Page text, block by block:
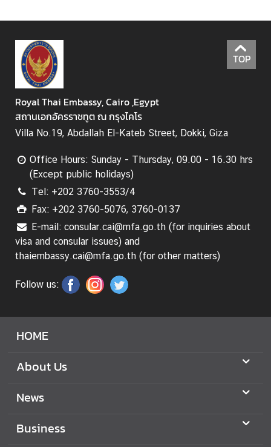
TOP
Royal Thai Embassy, Cairo ,Egypt
สถานเอกอัครราชทูต ณ กรุงไคโร
Villa No.19, Abdallah El-Kateb Street, Dokki, Giza
Office Hours: Sunday - Thursday, 09.00 - 16.30 hrs
(Except public holidays)
Tel: +202 3760-3553/4
Fax: +202 3760-5076, 3760-0137
E-mail: consular.cai@mfa.go.th (for inquiries about
visa and consular issues) and
thaiembassy.cai@mfa.go.th (for other matters)
Follow us:
HOME
About Us
News
Business